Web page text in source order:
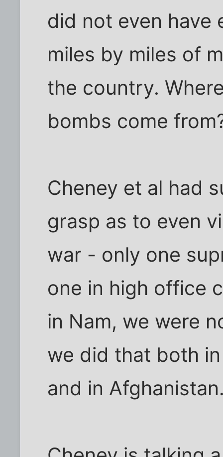
did not even have
miles by miles of
the country.
bombs come
Cheney et al had
grasp as to even
war - only one
one in high office
in Nam, we were
we did that both
and in